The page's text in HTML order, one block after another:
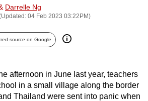
Darrelle Ng
04 Feb 2023 03:22PM)
source on Google
afternoon in June last year, teachers
in a small village along the border
Thailand were sent into panic when